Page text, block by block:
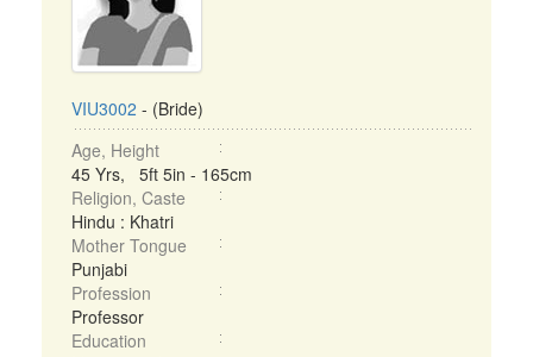
VIU3002 - (Bride)
Age, Height
45 Yrs, 5ft 5in - 165cm
Religion, Caste
Hindu : Khatri
Mother Tongue
Punjabi
Profession
Professor
Education